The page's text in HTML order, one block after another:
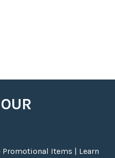
Items | Learn